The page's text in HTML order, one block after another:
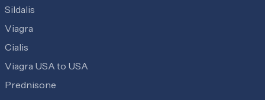
Sildalis
Viagra
Cialis
Viagra USA to USA
Prednisone